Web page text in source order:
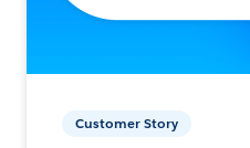
Customer Story